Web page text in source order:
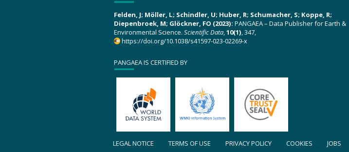
Felden, J; Möller, L; Schindler, U; Huber, R; Schumacher, S; Koppe, R;
Diepenbroek, M; Glöckner, FO (2023): PANGAEA – Data Publisher for Earth &
Environmental Science. Scientific Data,10(1), 347,
https://doi.org/10.1038/s41597-023-02269-x
PANGAEA IS CERTIFIED BY
LEGAL NOTICE TERMS OF USE PRIVACY POLICY COOKIES JOBS